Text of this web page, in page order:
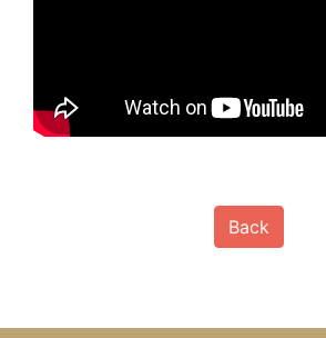
Back